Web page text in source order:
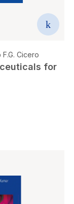
F.G. Cicero
for